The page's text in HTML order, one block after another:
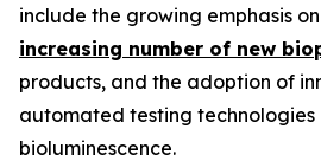
include the growing emphasis
increasing number of new
products, and the adoption of
automated testing technologies
bioluminescence.